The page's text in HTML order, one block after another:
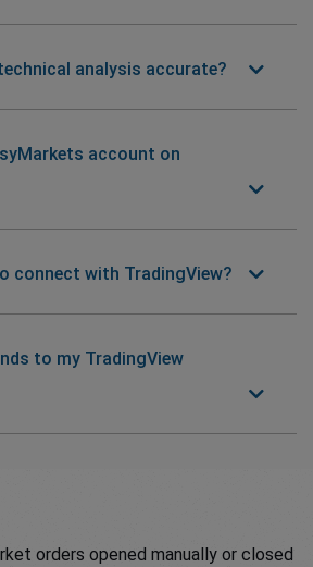
analysis accurate?
account on
connect with TradingView?
to my TradingView
orders opened manually or closed